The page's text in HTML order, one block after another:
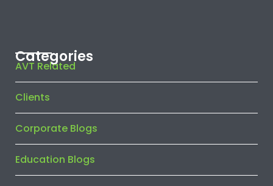
Categories
AVT Related
Clients
Corporate Blogs
Education Blogs